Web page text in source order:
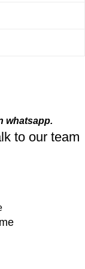
whatsapp.
to our team